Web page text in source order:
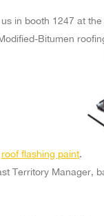
in booth 1247 at
Bitumen
roof flashing paint.
Territory Manager,